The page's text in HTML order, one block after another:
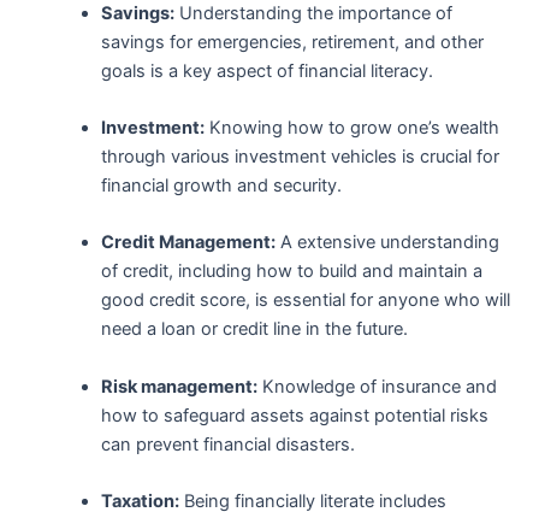
Savings:Understanding the importance of‌
savings ‌for emergencies, ⁤retirement, and other
goals is a key ​aspect of financial literacy.
Investment:Knowing how to grow one’s wealth
through various investment vehicles‌ is crucial for
financial growth and security.
Credit Management:A extensive understanding
of credit, including⁢ how to build and maintain ​a
good credit score, is essential for anyone who will
need a ‌loan‌ or credit line⁣ in the future.
Risk management:⁤Knowledge of‌ insurance and
how to safeguard assets against potential risks⁣
can prevent financial disasters.
Taxation:Being financially ​literate includes